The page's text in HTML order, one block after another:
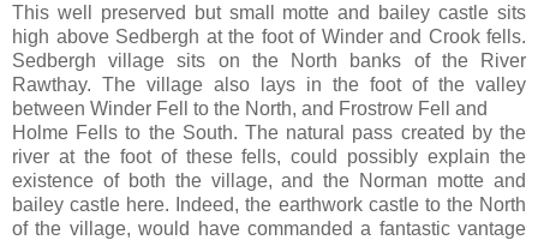
This well preserved but small motte and bailey castle sits
high above Sedbergh at the foot of Winder and Crook fells.
Sedbergh village sits on the North banks of the River
Rawthay. The village also lays in the foot of the valley
between Winder Fell to the North, and Frostrow Fell and
Holme Fells to the South. The natural pass created by the
river at the foot of these fells, could possibly explain the
existence of both the village, and the Norman motte and
bailey castle here. Indeed, the earthwork castle to the North
of the village, would have commanded a fantastic vantage